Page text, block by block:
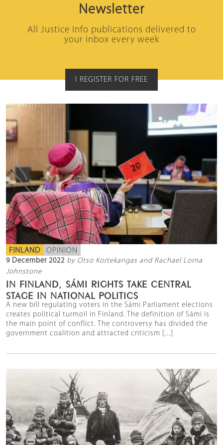
Newsletter
All Justice Info publications delivered to
your inbox every week
I REGISTER FOR FREE
FINLAND OPINION
9 December 2022 by Otso Kortekangas and Rachael Lorna
Johnstone
IN FINLAND, SÁMI RIGHTS TAKE CENTRAL
STAGE IN NATIONAL POLITICS
A new bill regulating voters in the Sámi Parliament elections
creates political turmoil in Finland. The definition of Sámi is
the main point of conflict. The controversy has divided the
government coalition and attracted criticism [...]